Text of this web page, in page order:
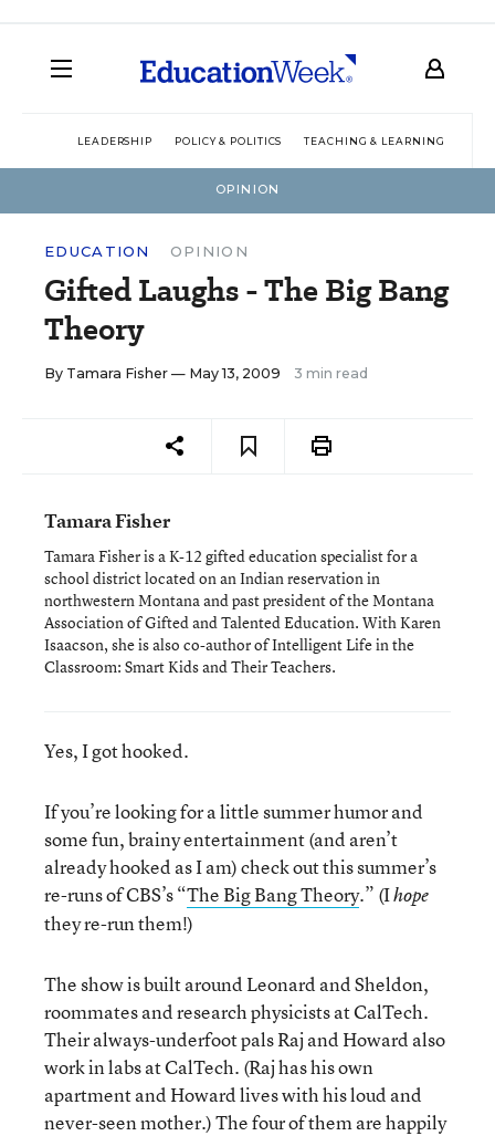
LEADERSHIP POLICY & POLITICS TEACHING & LEARNING
OPINION
EDUCATION OPINION
Gifted Laughs - The Big Bang
Theory
By Tamara Fisher — May 13, 2009 3 min read
Tamara Fisher
Tamara Fisher is a K-12 gifted education specialist for a
school district located on an Indian reservation in
northwestern Montana and past president of the Montana
Association of Gifted and Talented Education. With Karen
Isaacson, she is also co-author of Intelligent Life in the
Classroom: Smart Kids and Their Teachers.
Yes, I got hooked.
If you’re looking for a little summer humor and
some fun, brainy entertainment (and aren’t
already hooked as I am) check out this summer’s
re-runs of CBS’s “The Big Bang Theory.” (Ihope
they re-run them!)
The show is built around Leonard and Sheldon,
roommates and research physicists at CalTech.
Their always-underfoot pals Raj and Howard also
work in labs at CalTech. (Raj has his own
apartment and Howard lives with his loud and
never-seen mother.) The four of them are happily